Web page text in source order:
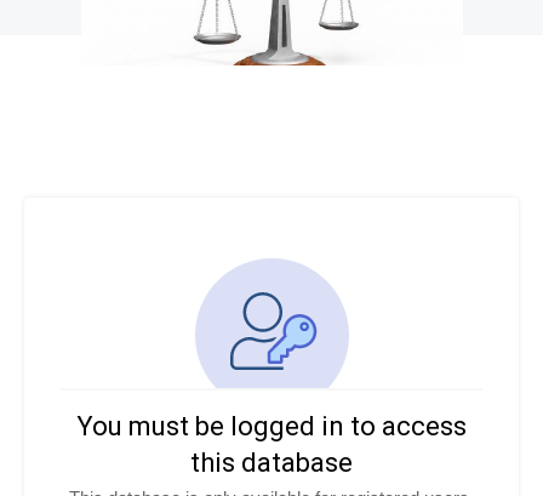
You must be logged in to access
this database